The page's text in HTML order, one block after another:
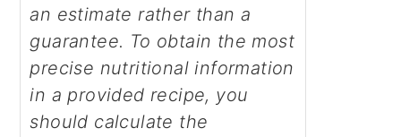
an estimate rather than a
guarantee. To obtain the most
precise nutritional information
in a provided recipe, you
should calculate the